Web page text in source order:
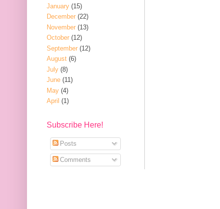
January (15)
December (22)
November (13)
October (12)
September (12)
August (6)
July (8)
June (11)
May (4)
April (1)
Subscribe Here!
Posts
Comments